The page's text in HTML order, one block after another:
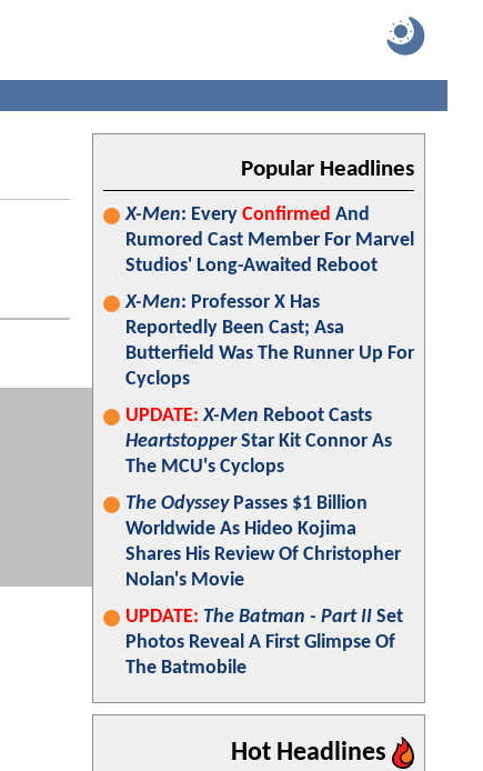
Popular Headlines
X-Men: Every Confirmed And
Rumored Cast Member For Marvel
Studios' Long-Awaited Reboot
X-Men: Professor X Has
Reportedly Been Cast; Asa
Butterfield Was The Runner Up For
Cyclops
UPDATE: X-Men Reboot Casts
HeartstopperStar Kit Connor As
The MCU's Cyclops
The OdysseyPasses $1 Billion
Worldwide As Hideo Kojima
Shares His Review Of Christopher
Nolan's Movie
UPDATE: The Batman - Part II Set
Photos Reveal A First Glimpse Of
The Batmobile
Hot Headlines